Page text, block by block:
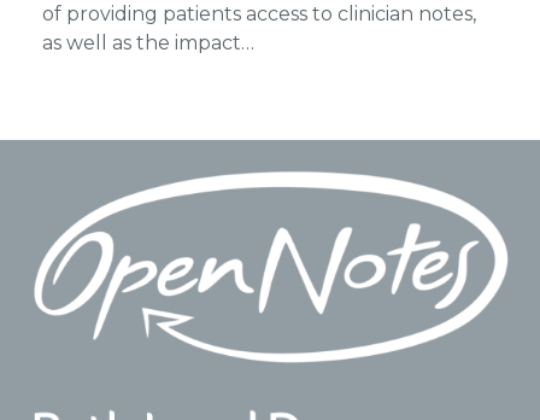
of providing patients access to clinician notes,
as well as the impact…